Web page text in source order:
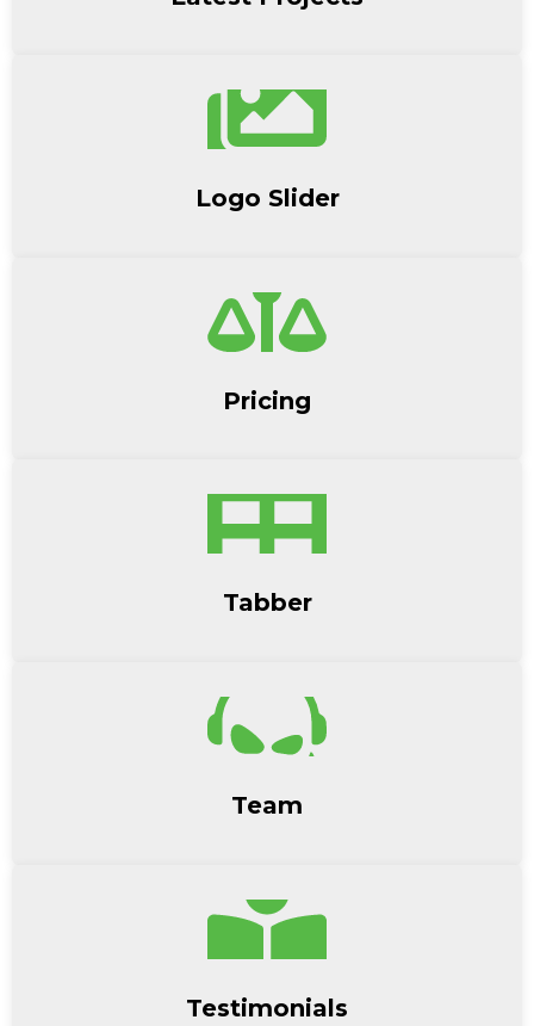
Logo Slider
Pricing
Tabber
Team
Testimonials